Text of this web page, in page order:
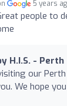
5 years
people to
H.I.S. - Perth
our
We hope